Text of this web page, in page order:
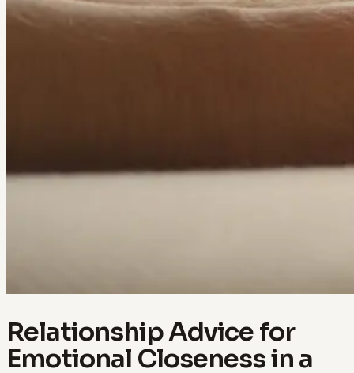
Relationship Advice for
Emotional Closeness in a